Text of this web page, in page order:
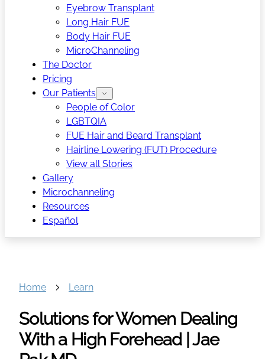
Eyebrow Transplant
Long Hair FUE
Body Hair FUE
MicroChanneling
The Doctor
Pricing
Our Patients
People of Color
LGBTQIA
FUE Hair and Beard Transplant
Hairline Lowering (FUT) Procedure
View all Stories
Gallery
Microchanneling
Resources
Español
Home Learn
Solutions for Women Dealing
With a High Forehead | Jae